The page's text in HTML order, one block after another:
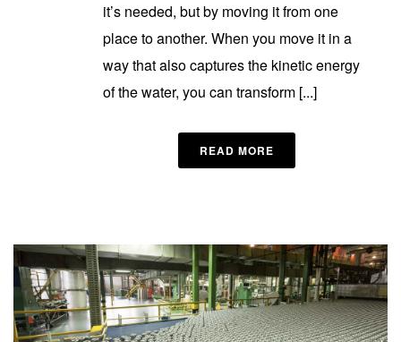
it’s needed, but by moving it from one
place to another. When you move it in a
way that also captures the kinetic energy
of the water, you can transform [...]
READ MORE